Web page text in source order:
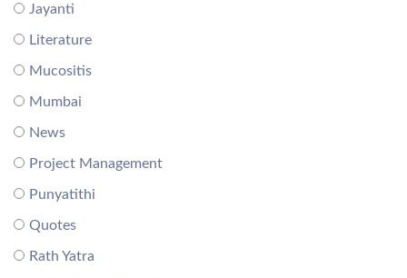
Jayanti
Literature
Mucositis
Mumbai
News
Project Management
Punyatithi
Quotes
Rath Yatra